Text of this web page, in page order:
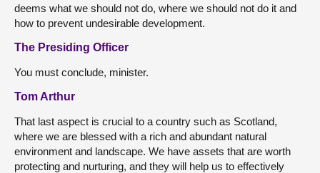
deems what we should not do, where we should not do it and
how to prevent undesirable development.
The Presiding Officer
You must conclude, minister.
Tom Arthur
That last aspect is crucial to a country such as Scotland,
where we are blessed with a rich and abundant natural
environment and landscape. We have assets that are worth
protecting and nurturing, and they will help us to effectively